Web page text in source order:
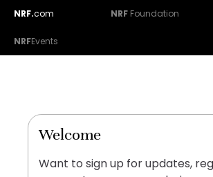
NRF.com NRF Foundation
NRFEvents
Welcome
Want to sign up for updates,